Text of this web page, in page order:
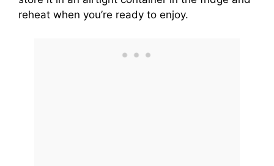
reheat when you’re ready to enjoy.